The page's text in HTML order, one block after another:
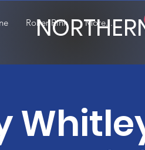
Roller Rink More...